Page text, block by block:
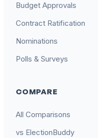
Budget Approvals
Contract Ratification
Nominations
Polls & Surveys
COMPARE
All Comparisons
vs ElectionBuddy